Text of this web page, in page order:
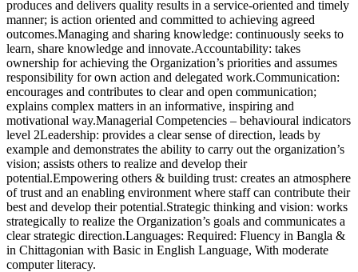
produces and delivers quality results in a service-oriented and timely
manner; is action oriented and committed to achieving agreed
outcomes.Managing and sharing knowledge: continuously seeks to
learn, share knowledge and innovate.Accountability: takes
ownership for achieving the Organization’s priorities and assumes
responsibility for own action and delegated work.Communication:
encourages and contributes to clear and open communication;
explains complex matters in an informative, inspiring and
motivational way.Managerial Competencies – behavioural indicators
level 2Leadership: provides a clear sense of direction, leads by
example and demonstrates the ability to carry out the organization’s
vision; assists others to realize and develop their
potential.Empowering others & building trust: creates an atmosphere
of trust and an enabling environment where staff can contribute their
best and develop their potential.Strategic thinking and vision: works
strategically to realize the Organization’s goals and communicates a
clear strategic direction.Languages: Required: Fluency in Bangla &
in Chittagonian with Basic in English Language, With moderate
computer literacy.